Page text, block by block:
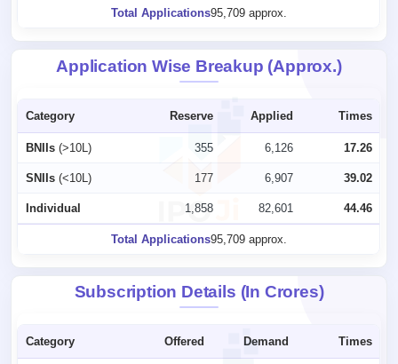
Total Applications95,709 approx.
Application Wise Breakup (Approx.)
Category Reserve Applied Times
BNIIs (>10L) 355 6,126 17.26
SNIIs (<10L) 177 6,907 39.02
Individual 1,858 82,601 44.46
Total Applications95,709 approx.
Subscription Details (In Crores)
Category Offered Demand Times